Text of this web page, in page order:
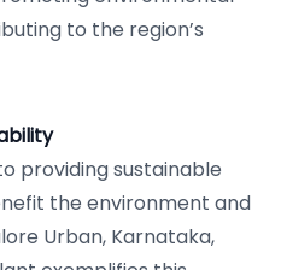
to the region’s
providing sustainable
the environment and
Urban, Karnataka,